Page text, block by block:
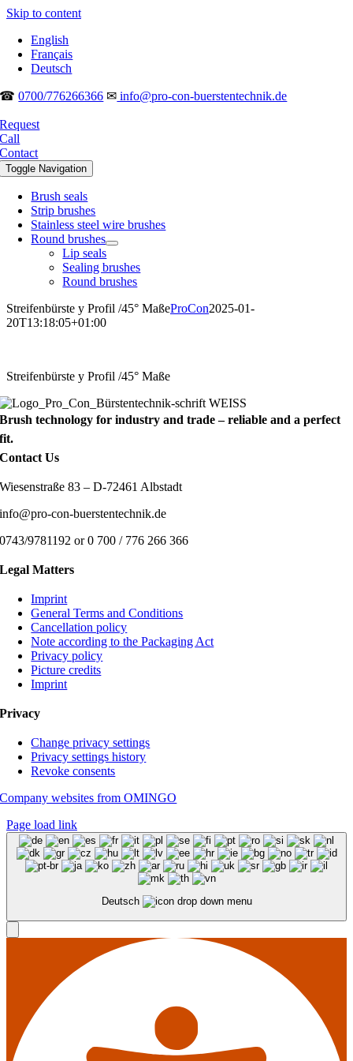
Skip to content
English
Français
Deutsch
☎0700/776266366 ✉ info@pro-con-buerstentechnik.de
Request
Call
Contact
Toggle Navigation
Brush seals
Strip brushes
Stainless steel wire brushes
Round brushes
Lip seals
Sealing brushes
Round brushes
Streifenbürste y Profil /45° MaßeProCon2025-01-
20T13:18:05+01:00
Streifenbürste y Profil /45° Maße
Brush technology for industry and trade – reliable and a perfect
fit.
Contact Us
Wiesenstraße 83 – D-72461 Albstadt
info@pro-con-buerstentechnik.de
0743/9781192 or 0 700 / 776 266 366
Legal Matters
Imprint
General Terms and Conditions
Cancellation policy
Note according to the Packaging Act
Privacy policy
Picture credits
Imprint
Privacy
Change privacy settings
Privacy settings history
Revoke consents
Company websites from OMINGO
Page load link
Deutsch